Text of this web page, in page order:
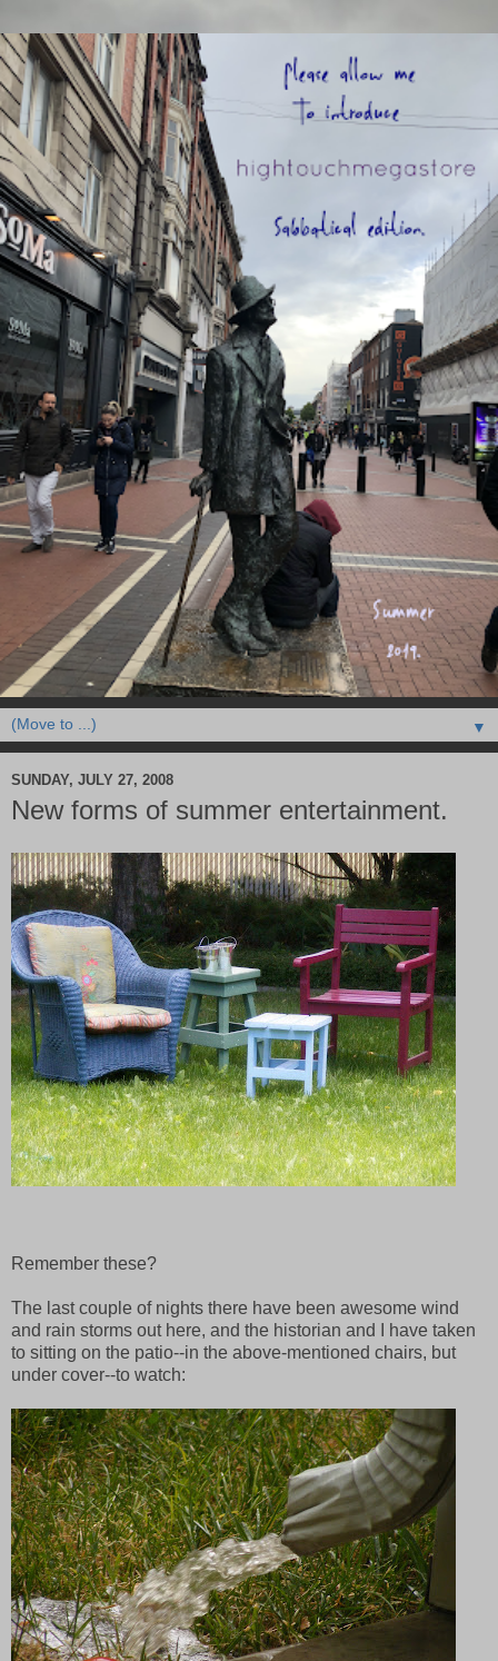
▼
SUNDAY, JULY 27, 2008
New forms of summer entertainment.
Remember these?
The last couple of nights there have been awesome wind
and rain storms out here, and the historian and I have taken
to sitting on the patio--in the above-mentioned chairs, but
under cover--to watch: